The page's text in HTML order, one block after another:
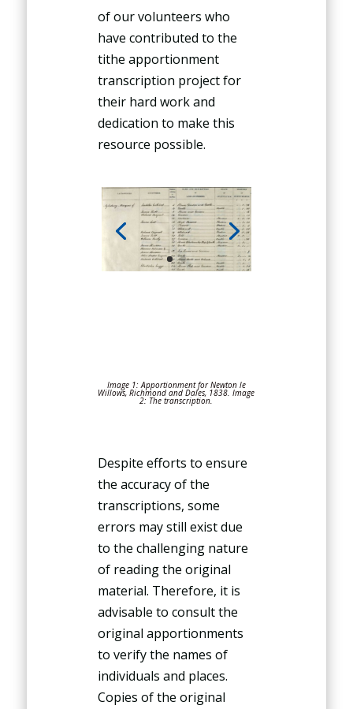
of our volunteers who
have contributed to the
tithe apportionment
transcription project for
their hard work and
dedication to make this
resource possible.
Image 1: Apportionment for Newton le
Willows, Richmond and Dales, 1838. Image
2: The transcription.
Despite efforts to ensure
the accuracy of the
transcriptions, some
errors may still exist due
to the challenging nature
of reading the original
material. Therefore, it is
advisable to consult the
original apportionments
to verify the names of
individuals and places.
Copies of the original